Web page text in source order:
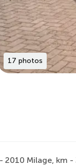
17 photos
2010 Milage,